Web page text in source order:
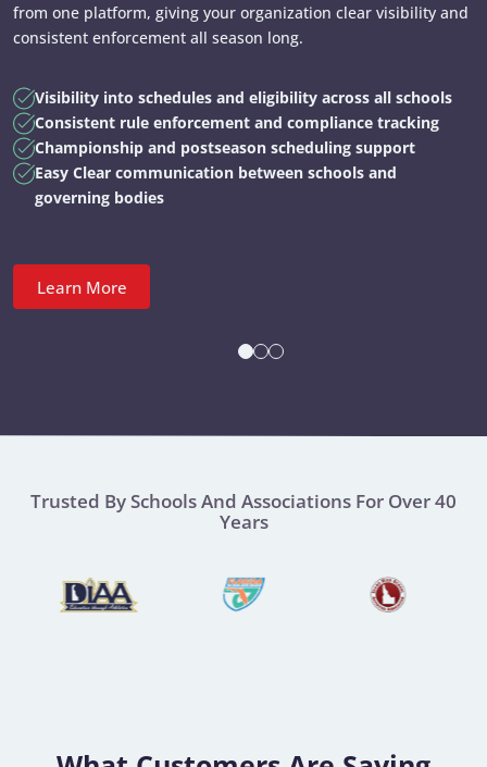
from one platform, giving your organization clear visibility and
consistent enforcement all season long.
Visibility into schedules and eligibility across all schools
Consistent rule enforcement and compliance tracking
Championship and postseason scheduling support
Easy Clear communication between schools and
governing bodies
Learn More
Trusted By Schools And Associations For Over 40
Years